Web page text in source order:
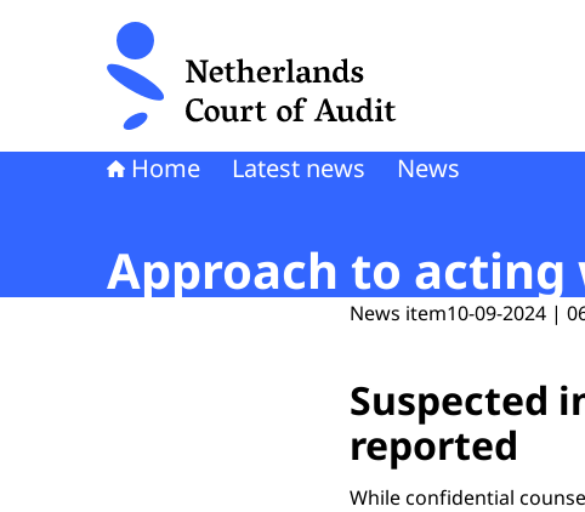
To the homepage of Netherlands Court of Audit
Home Latest news News
Approach to
News item10-09-2024 |
Suspected
reported
While confidential